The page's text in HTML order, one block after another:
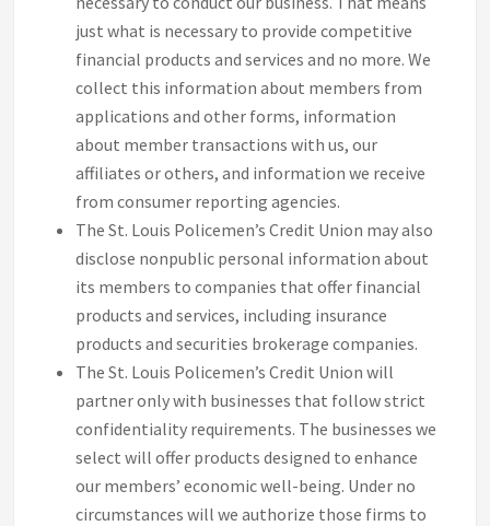
just what is necessary to provide competitive
financial products and services and no more. We
collect this information about members from
applications and other forms, information
about member transactions with us, our
affiliates or others, and information we receive
from consumer reporting agencies.
The St. Louis Policemen’s Credit Union may also
disclose nonpublic personal information about
its members to companies that offer financial
products and services, including insurance
products and securities brokerage companies.
The St. Louis Policemen’s Credit Union will
partner only with businesses that follow strict
confidentiality requirements. The businesses we
select will offer products designed to enhance
our members’ economic well-being. Under no
circumstances will we authorize those firms to